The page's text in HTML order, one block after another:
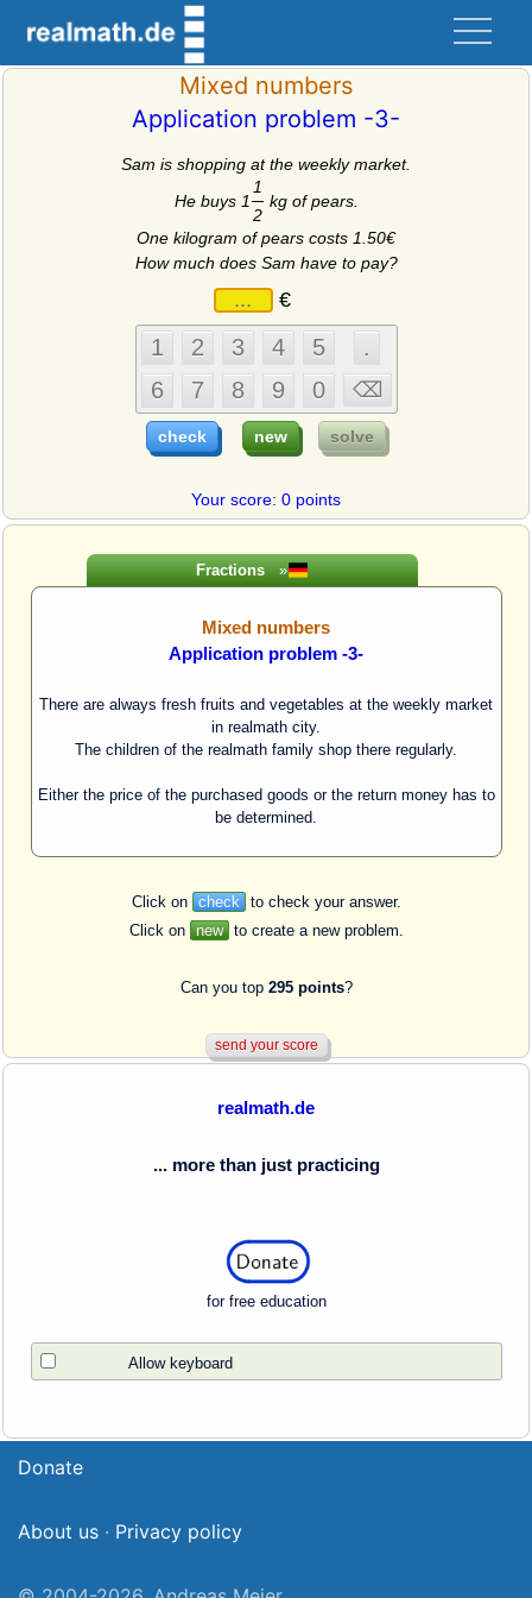
Fractions»
Mixed numbers
Application problem -3-
There are always fresh fruits and vegetables at the weekly market
in realmath city.
The children of the realmath family shop there regularly.
Either the price of the purchased goods or the return money has to
be determined.
Click on check to check your answer.
Click on new to create a new problem.
Can you top 295 points?
Mixed numbers
Application problem -3-
Sam is shopping at the weekly market.
He buys 1
1
kg of pears.
2
One kilogram of pears costs 1.50€
How much does Sam have to pay?
€
Your score: 0 points
realmath.de
... more than just practicing
for free education
Allow keyboard
Donate
About us · Privacy policy